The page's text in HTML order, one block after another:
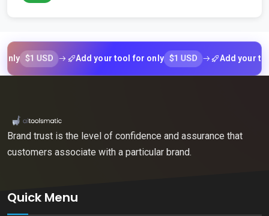
$1 USD Add your tool for only $1 USD Add your tool
Brand trust is the level of confidence and assurance that
customers associate with a particular brand.
Quick Menu